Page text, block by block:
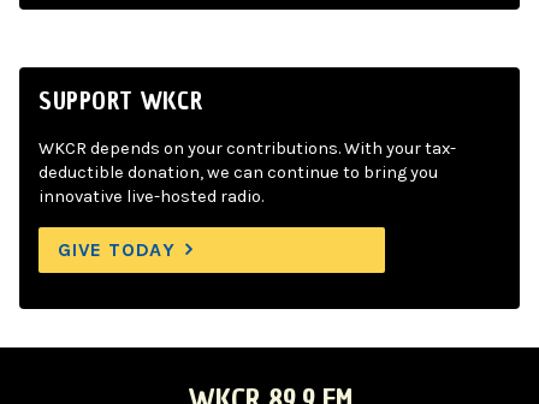
SUPPORT WKCR
WKCR depends on your contributions. With your tax-
deductible donation, we can continue to bring you
innovative live-hosted radio.
GIVE TODAY